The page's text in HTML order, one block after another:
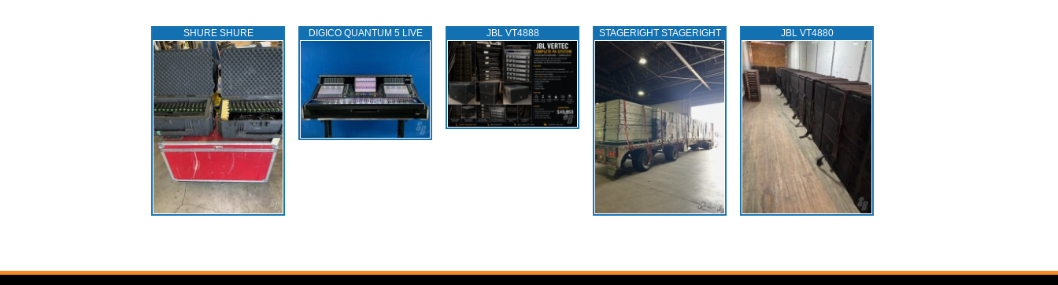
SHURE SHURE DIGICO QUANTUM 5 LIVE JBL VT4888 STAGERIGHT STAGERIGHT JBL VT4880